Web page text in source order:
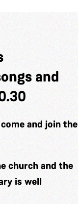
and
and join the
church and the
is well